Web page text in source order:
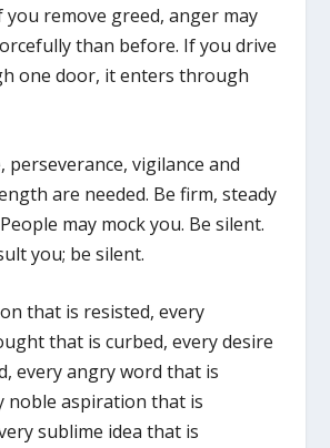
you remove greed, anger may
than before. If you drive
one door, it enters through
perseverance, vigilance and
are needed. Be firm, steady
may mock you. Be silent.
you; be silent.
that is resisted, every
that is curbed, every desire
every angry word that is
noble aspiration that is
sublime idea that is